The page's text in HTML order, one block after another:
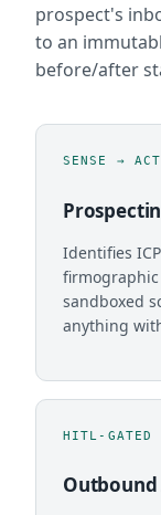
prospect's
to an
before/after
SENSE → ACT
Identifies
sandboxed
anything
HITL-GATED